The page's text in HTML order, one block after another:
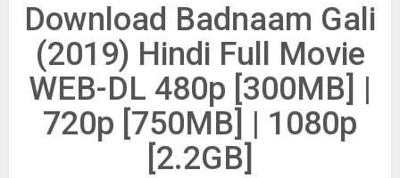
Download Badnaam Gali
(2019) Hindi Full Movie
WEB-DL 480p [300MB] |
720p [750MB] | 1080p
[2.2GB]